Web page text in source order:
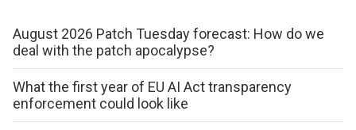
August 2026 Patch Tuesday forecast: How do we
deal with the patch apocalypse?
What the first year of EU AI Act transparency
enforcement could look like